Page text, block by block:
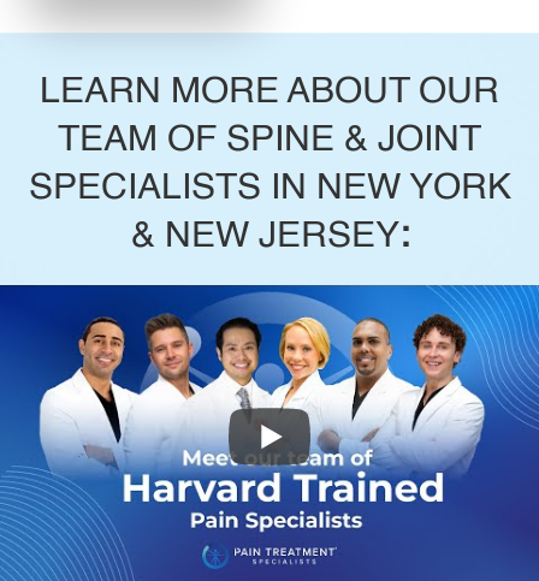
LEARN MORE ABOUT OUR
TEAM OF SPINE & JOINT
SPECIALISTS IN NEW YORK
& NEW JERSEY: